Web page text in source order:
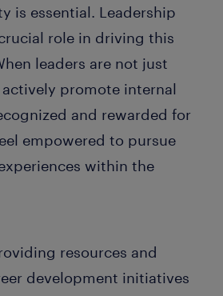
is essential. Leadership
role in driving this
leaders are not just
promote internal
and rewarded for
empowered to pursue
within the
resources and
development initiatives